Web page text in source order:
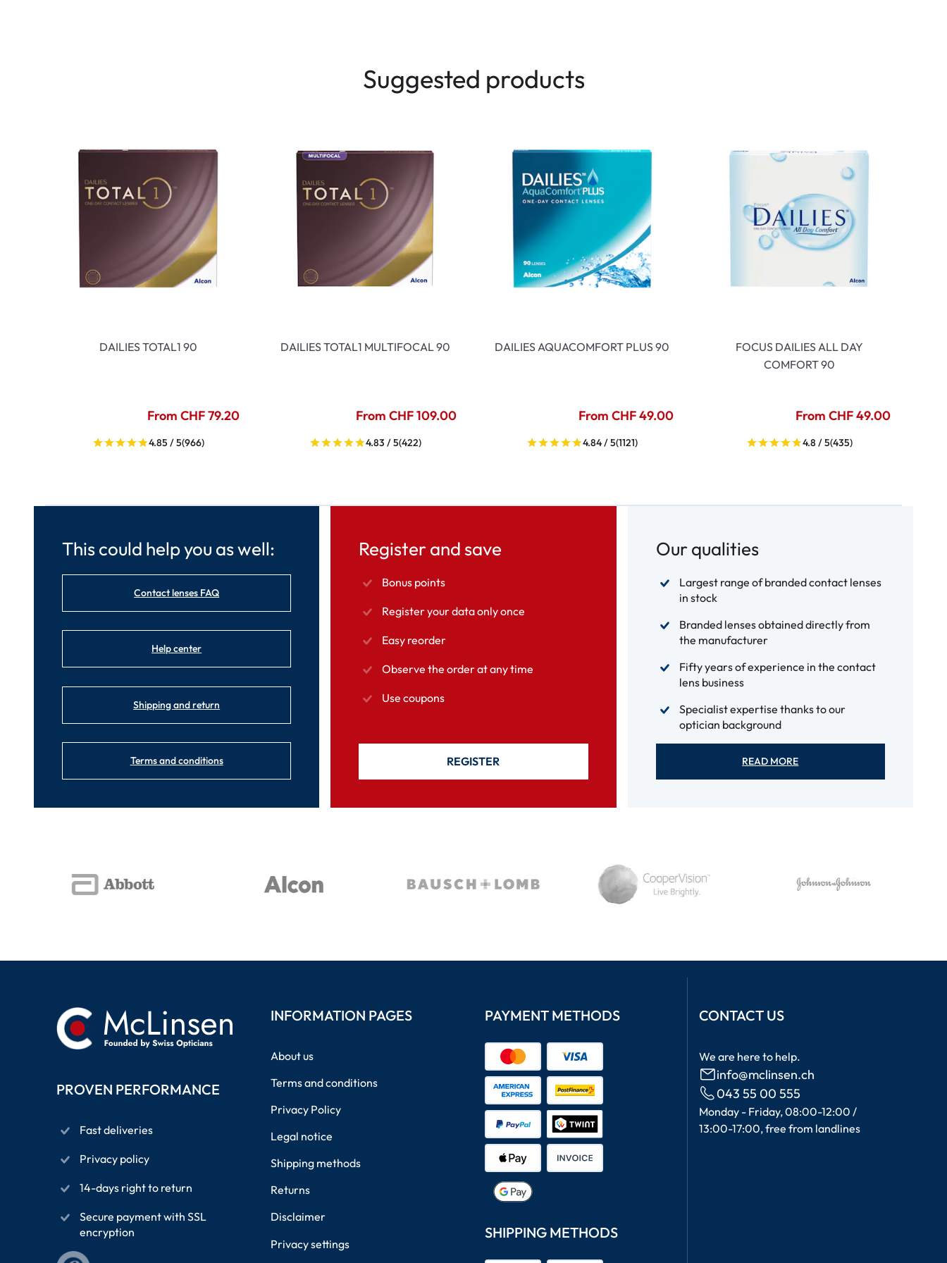
Suggested products
DAILIES TOTAL1 90
From CHF 79.20
4.85 / 5(966)
DAILIES TOTAL1 MULTIFOCAL 90
From CHF 109.00
4.83 / 5(422)
DAILIES AQUACOMFORT PLUS 90
From CHF 49.00
4.84 / 5(1121)
FOCUS DAILIES ALL DAY
COMFORT 90
From CHF 49.00
4.8 / 5(435)
This could help you as well:
Contact lenses FAQ
Help center
Shipping and return
Terms and conditions
Register and save
Bonus points
Register your data only once
Easy reorder
Observe the order at any time
Use coupons
REGISTER
Our qualities
Largest range of branded contact lenses
in stock
Branded lenses obtained directly from
the manufacturer
Fifty years of experience in the contact
lens business
Specialist expertise thanks to our
optician background
READ MORE
PROVEN PERFORMANCE
Fast deliveries
Privacy policy
14-days right to return
Secure payment with SSL
encryption
INFORMATION PAGES
About us
Terms and conditions
Privacy Policy
Legal notice
Shipping methods
Returns
Disclaimer
Privacy settings
PAYMENT METHODS
SHIPPING METHODS
CONTACT US
We are here to help.
info@mclinsen.ch
043 55 00 555
Monday - Friday, 08:00-12:00 /
13:00-17:00, free from landlines